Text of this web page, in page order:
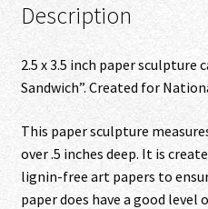
Description
2.5 x 3.5 inch paper sculpture
Sandwich”. Created for
This paper sculpture
over .5 inches deep. It is
lignin-free art papers to
paper does have a good